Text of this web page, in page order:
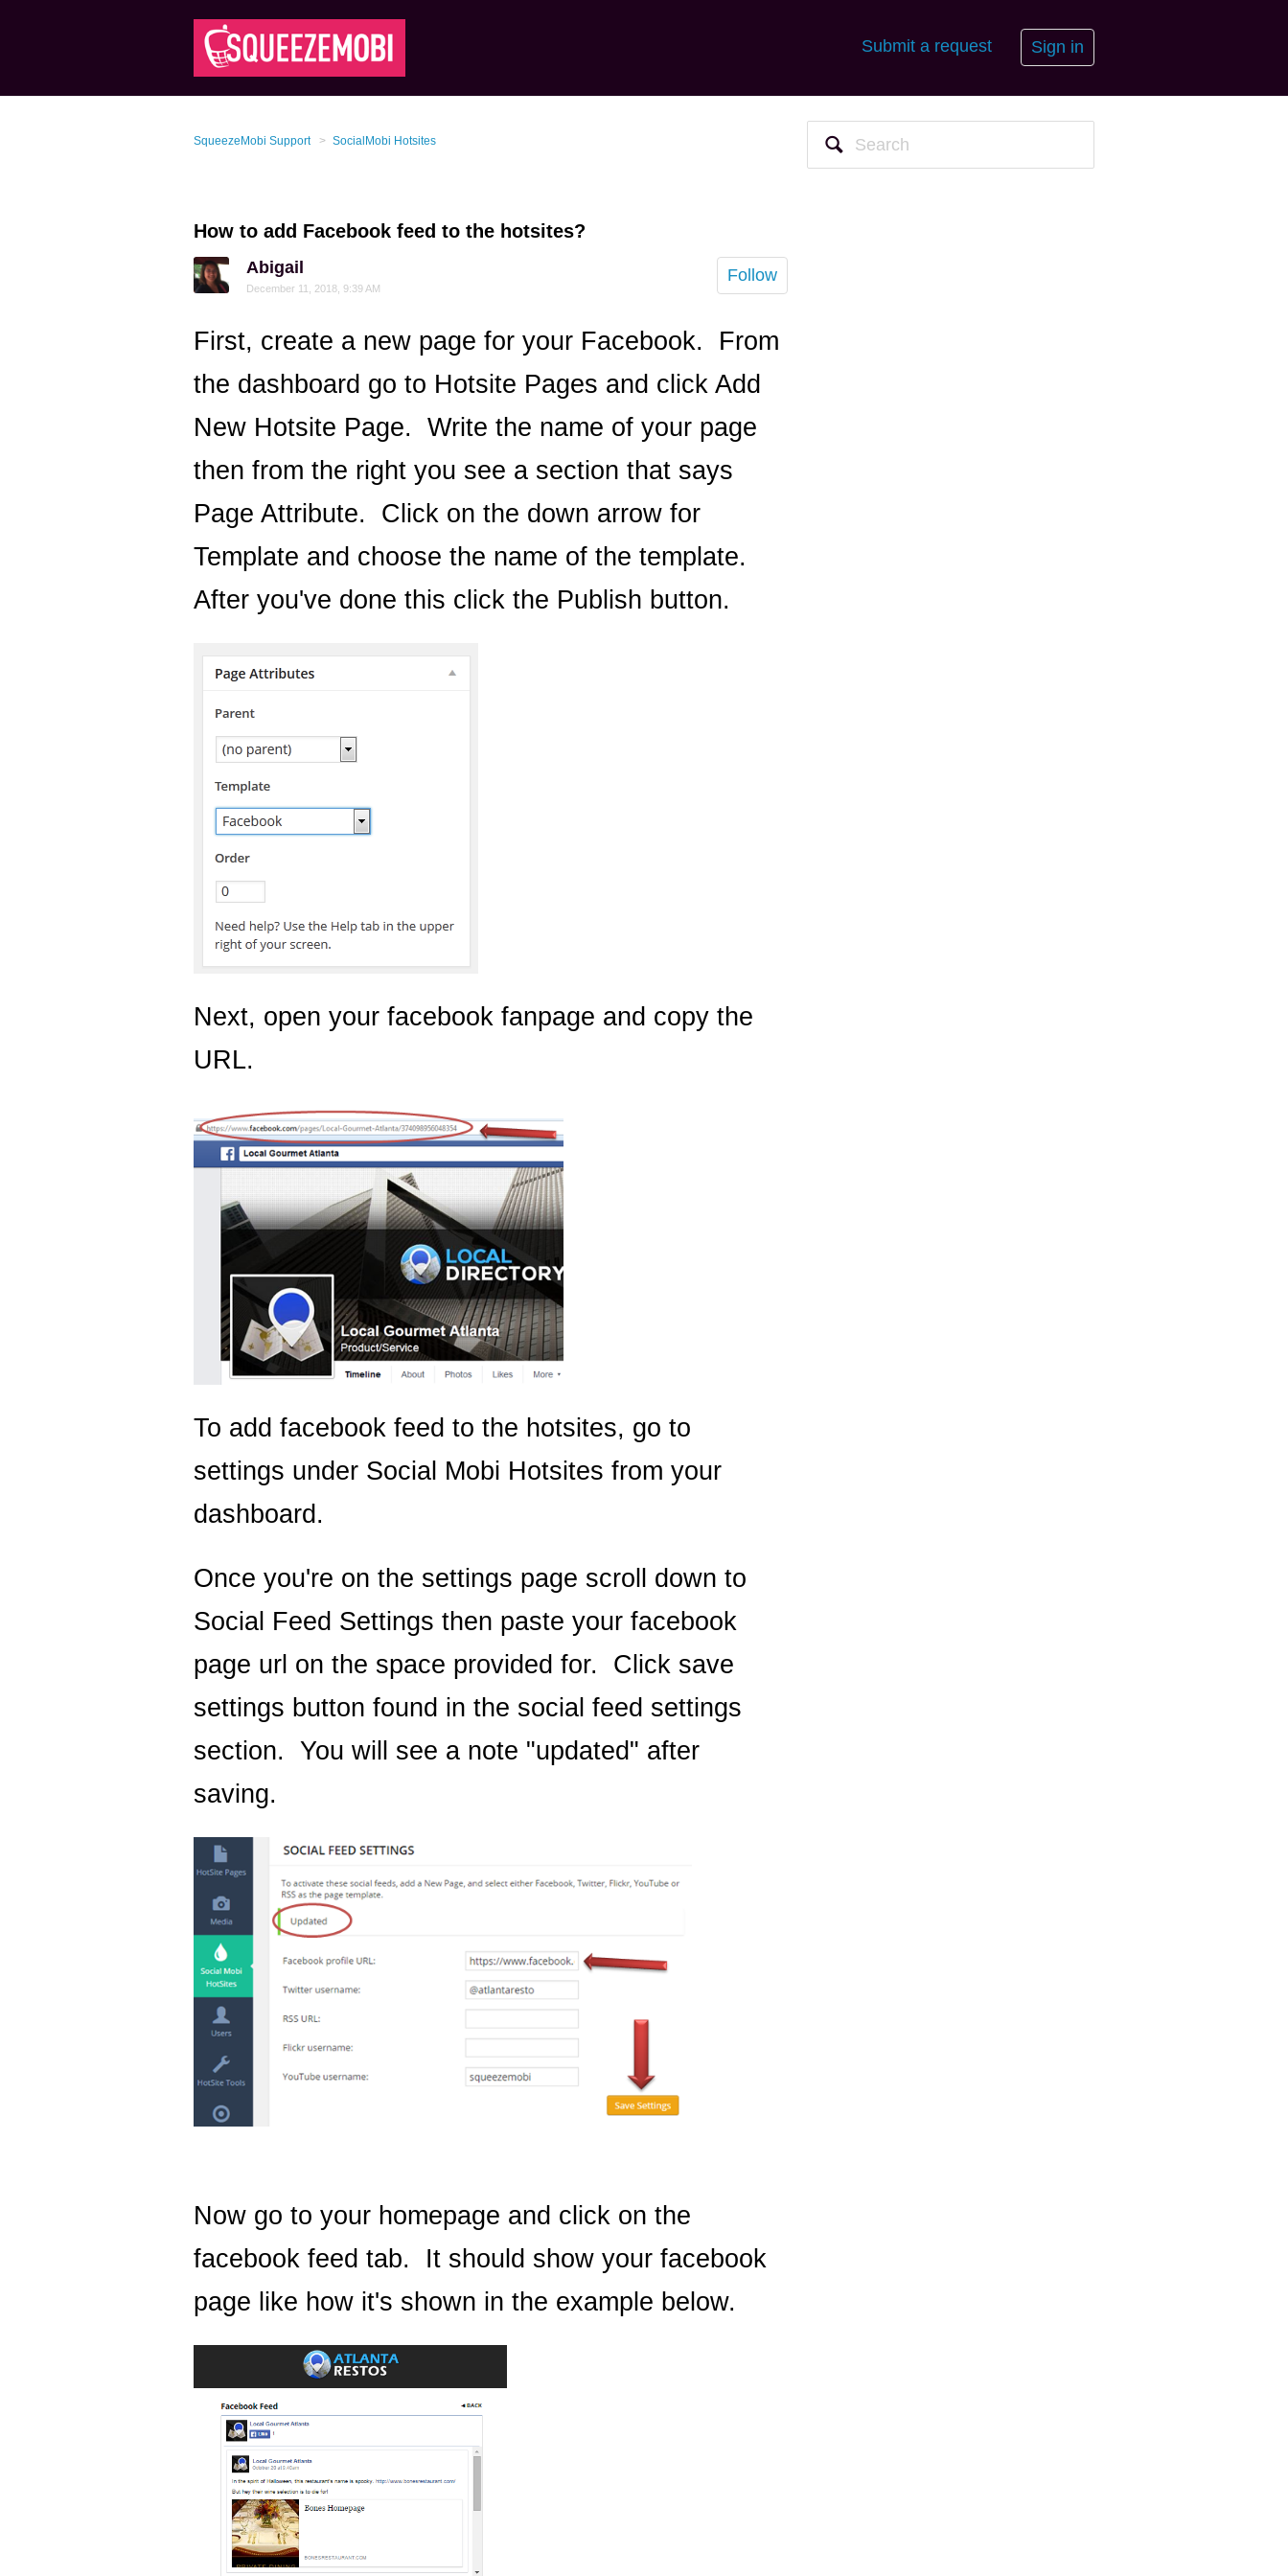
Submit a request Sign in
SqueezeMobi Support SocialMobi Hotsites
How to add Facebook feed to the hotsites?
Abigail
December 11, 2018, 9:39 AM
Follow
First, create a new page for your Facebook. From
the dashboard go to Hotsite Pages and click Add
New Hotsite Page. Write the name of your page
then from the right you see a section that says
Page Attribute. Click on the down arrow for
Template and choose the name of the template.
After you've done this click the Publish button.
Next, open your facebook fanpage and copy the
URL.
To add facebook feed to the hotsites, go to
settings under Social Mobi Hotsites from your
dashboard.
Once you're on the settings page scroll down to
Social Feed Settings then paste your facebook
page url on the space provided for. Click save
settings button found in the social feed settings
section. You will see a note "updated" after
saving.
Now go to your homepage and click on the
facebook feed tab. It should show your facebook
page like how it's shown in the example below.